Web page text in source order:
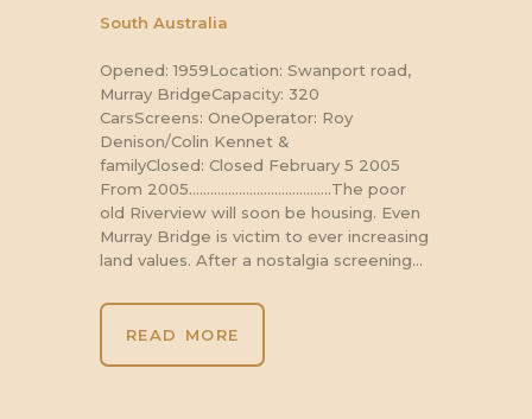
South Australia
Opened: 1959Location: Swanport road,
Murray BridgeCapacity: 320
CarsScreens: OneOperator: Roy
Denison/Colin Kennet &
familyClosed: Closed February 5 2005
From 2005………………………………….The poor
old Riverview will soon be housing. Even
Murray Bridge is victim to ever increasing
land values. After a nostalgia screening…
READ MORE